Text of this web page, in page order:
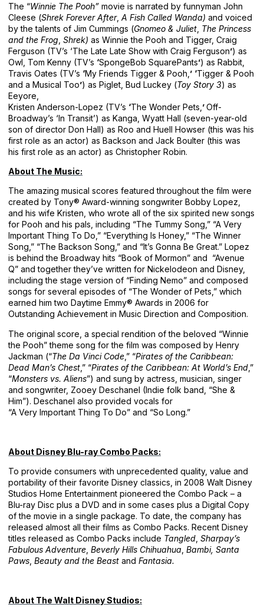
The “Winnie The Pooh” movie is narrated by funnyman John
Cleese (Shrek Forever After, A Fish Called Wanda) and voiced
by the talents of Jim Cummings (Gnomeo & Juliet The Princess
and the Frog Shrek) as Winnie the Pooh and Tigger, Craig
Ferguson (TV’s ‘The Late Late Show with Craig Ferguson’) as
Owl, Tom Kenny (TV’s ‘SpongeBob SquarePants’) as Rabbit,
Travis Oates (TV’s ‘My Friends Tigger & Pooh, ’ ‘Tigger & Pooh
and a Musical Too’) as Piglet, Bud Luckey (Toy Story 3) as
Eeyore,
Kristen Anderson-Lopez (TV’s ‘The Wonder Pets, ’Off-
Broadway’s ‘In Transit’) as Kanga, Wyatt Hall (seven-year-old
son of director Don Hall) as Roo and Huell Howser (this was his
first role as an actor) as Backson and Jack Boulter (this was
his first role as an actor) as Christopher Robin.
About The Music:
The amazing musical scores featured throughout the film were
created by Tony® Award-winning songwriter Bobby Lopez,
and his wife Kristen, who wrote all of the six spirited new songs
for Pooh and his pals, including “The Tummy Song,” “A Very
Important Thing To Do,” “Everything Is Honey,” “The Winner
Song,” “The Backson Song,” and “It’s Gonna Be Great.” Lopez
is behind the Broadway hits “Book of Mormon” and “Avenue
Q” and together they’ve written for Nickelodeon and Disney,
including the stage version of “Finding Nemo” and composed
songs for several episodes of “The Wonder of Pets,” which
earned him two Daytime Emmy® Awards in 2006 for
Outstanding Achievement in Music Direction and Composition.
The original score, a special rendition of the beloved “Winnie
the Pooh” theme song for the film was composed by Henry
Jackman (“The Da Vinci Code ,” “Pirates of the Caribbean:
Dead Man’s Chest ,” “Pirates of the Caribbean: At World’s End ,”
“Monsters vs. Aliens”) and sung by actress, musician, singer
and songwriter, Zooey Deschanel (Indie folk band, “She &
Him”). Deschanel also provided vocals for
“A Very Important Thing To Do” and “So Long.”
About Disney Blu-ray Combo Packs:
To provide consumers with unprecedented quality, value and
portability of their favorite Disney classics, in 2008 Walt Disney
Studios Home Entertainment pioneered the Combo Pack – a
Blu-ray Disc plus a DVD and in some cases plus a Digital Copy
of the movie in a single package. To date, the company has
released almost all their films as Combo Packs. Recent Disney
titles released as Combo Packs include Tangled Sharpay’s
Fabulous Adventure Beverly Hills Chihuahua Bambi, Santa
Paws Beauty and the Beast and Fantasia.
About The Walt Disney Studios: